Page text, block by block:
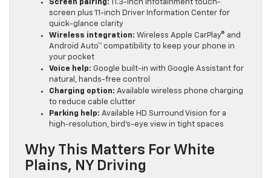
Screen pairing: 11.3-inch infotainment touch-
screen plus 11-inch Driver Information Center for
quick-glance clarity
Wireless integration: Wireless Apple CarPlay® and
Android Auto™ compatibility to keep your phone in
your pocket
Voice help: Google built-in with Google Assistant for
natural, hands-free control
Charging option: Available wireless phone charging
to reduce cable clutter
Parking help: Available HD Surround Vision for a
high-resolution, bird’s-eye view in tight spaces
Why This Matters For White
Plains, NY Driving